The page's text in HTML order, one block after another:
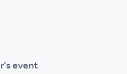
event